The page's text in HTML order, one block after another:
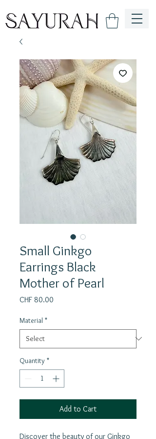
Small Ginkgo
Earrings Black
Mother of Pearl
CHF 80.00
Material *
Quantity *
Add to Cart
Discover the beauty of our Ginkgo